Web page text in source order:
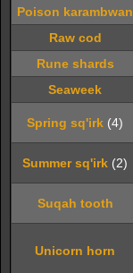
Poison karambwan
Raw cod
Rune shards
Seaweek
Spring sq'irk (4)
Summer sq'irk (2)
Suqah tooth
Unicorn horn